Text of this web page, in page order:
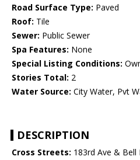
Road Surface Type: Paved
Roof: Tile
Sewer: Public Sewer
Spa Features: None
Special Listing Conditions:
Stories Total: 2
Water Source: City Water, Pvt
DESCRIPTION
Cross Streets: 183rd Ave & Bell